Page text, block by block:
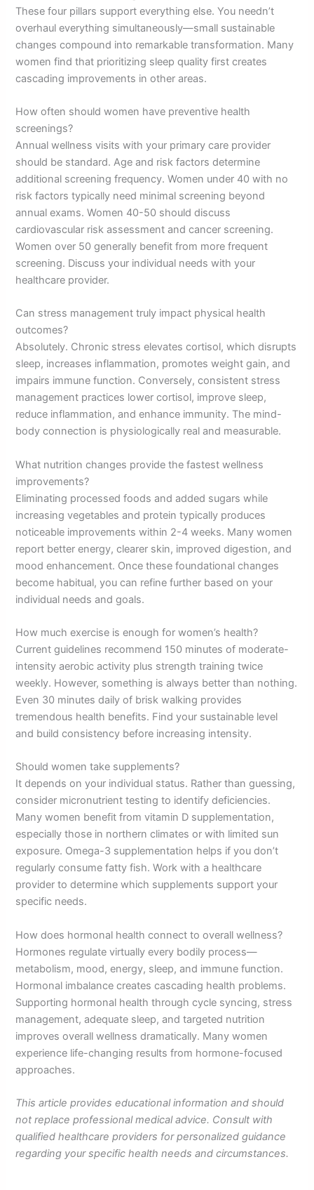
These four pillars support everything else. You needn’t
overhaul everything simultaneously—small sustainable
changes compound into remarkable transformation. Many
women find that prioritizing sleep quality first creates
cascading improvements in other areas.
How often should women have preventive health
screenings?
Annual wellness visits with your primary care provider
should be standard. Age and risk factors determine
additional screening frequency. Women under 40 with no
risk factors typically need minimal screening beyond
annual exams. Women 40-50 should discuss
cardiovascular risk assessment and cancer screening.
Women over 50 generally benefit from more frequent
screening. Discuss your individual needs with your
healthcare provider.
Can stress management truly impact physical health
outcomes?
Absolutely. Chronic stress elevates cortisol, which disrupts
sleep, increases inflammation, promotes weight gain, and
impairs immune function. Conversely, consistent stress
management practices lower cortisol, improve sleep,
reduce inflammation, and enhance immunity. The mind-
body connection is physiologically real and measurable.
What nutrition changes provide the fastest wellness
improvements?
Eliminating processed foods and added sugars while
increasing vegetables and protein typically produces
noticeable improvements within 2-4 weeks. Many women
report better energy, clearer skin, improved digestion, and
mood enhancement. Once these foundational changes
become habitual, you can refine further based on your
individual needs and goals.
How much exercise is enough for women’s health?
Current guidelines recommend 150 minutes of moderate-
intensity aerobic activity plus strength training twice
weekly. However, something is always better than nothing.
Even 30 minutes daily of brisk walking provides
tremendous health benefits. Find your sustainable level
and build consistency before increasing intensity.
Should women take supplements?
It depends on your individual status. Rather than guessing,
consider micronutrient testing to identify deficiencies.
Many women benefit from vitamin D supplementation,
especially those in northern climates or with limited sun
exposure. Omega-3 supplementation helps if you don’t
regularly consume fatty fish. Work with a healthcare
provider to determine which supplements support your
specific needs.
How does hormonal health connect to overall wellness?
Hormones regulate virtually every bodily process—
metabolism, mood, energy, sleep, and immune function.
Hormonal imbalance creates cascading health problems.
Supporting hormonal health through cycle syncing, stress
management, adequate sleep, and targeted nutrition
improves overall wellness dramatically. Many women
experience life-changing results from hormone-focused
approaches.
This article provides educational information and should
not replace professional medical advice. Consult with
qualified healthcare providers for personalized guidance
regarding your specific health needs and circumstances.